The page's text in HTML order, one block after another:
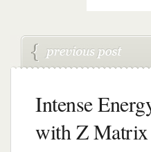
Intense
with Z Matrix